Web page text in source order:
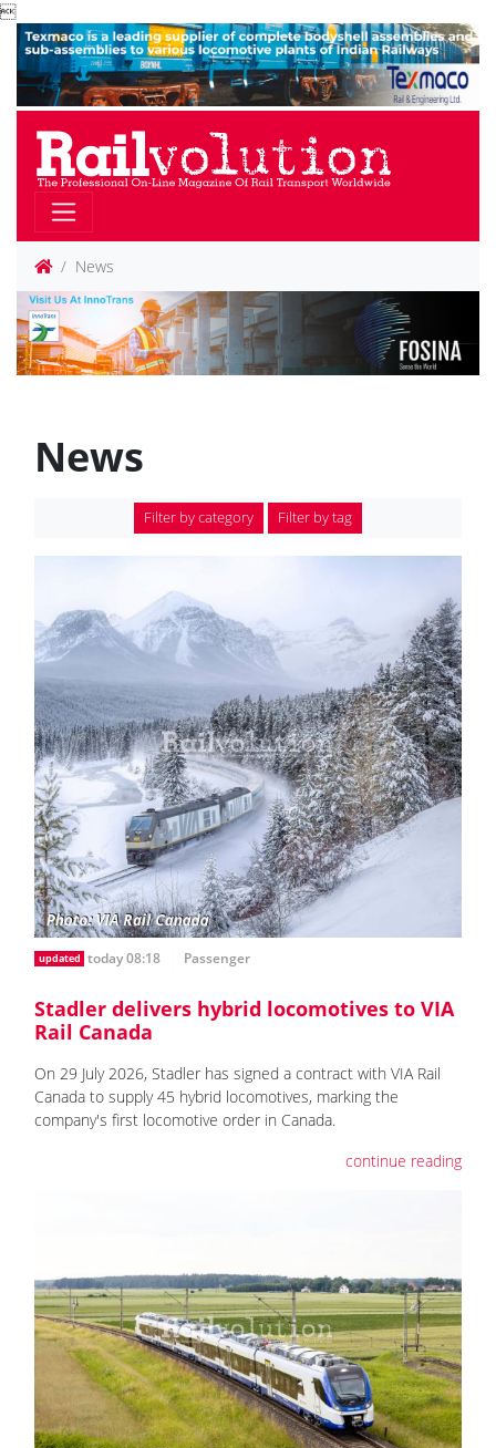

News
News
Filter by category Filter by tag
updated today 08:18 Passenger
Stadler delivers hybrid locomotives to VIA
Rail Canada
On 29 July 2026, Stadler has signed a contract with VIA Rail
Canada to supply 45 hybrid locomotives, marking the
company's first locomotive order in Canada.
continue reading